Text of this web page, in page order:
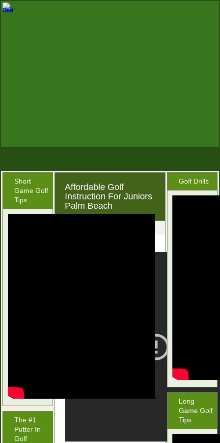
Affordable Golf
Instruction For Juniors
Palm Beach
Short
Game Golf
Tips
The #1
Putter In
Golf
Golf Drills
Long
Game Golf
Tips